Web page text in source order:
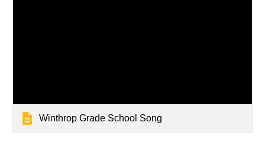
Winthrop Grade School Song